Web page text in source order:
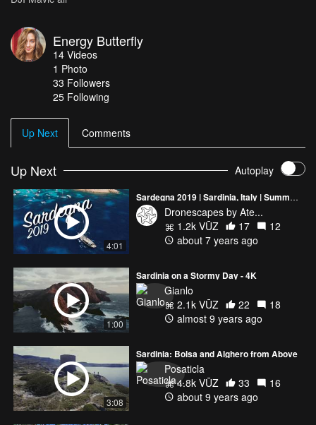
Energy Butterfly
14 Videos
1 Photo
33 Followers
25 Following
Up Next Comments
Up Next Autoplay
4:01
Sardegna 2019 | Sardinia, Italy | Summer 2019 | 4K Drone Video
Dronescapes by Ate...
1.2k VŪZ
17
12
about 7 years ago
1:00
Sardinia on a Stormy Day - 4K
Gianlo
2.1k VŪZ
22
18
almost 9 years ago
3:08
Sardinia: Bolsa and Alghero from Above
Posaticla
4.8k VŪZ
33
16
about 9 years ago